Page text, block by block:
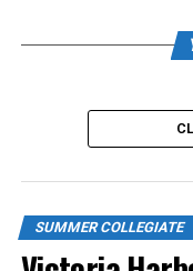
“We love Victoria.
what’s gone on
“Kira and I consider
city, the people,
Haney, who took
season, led the
SUMMER COLLEGIATE